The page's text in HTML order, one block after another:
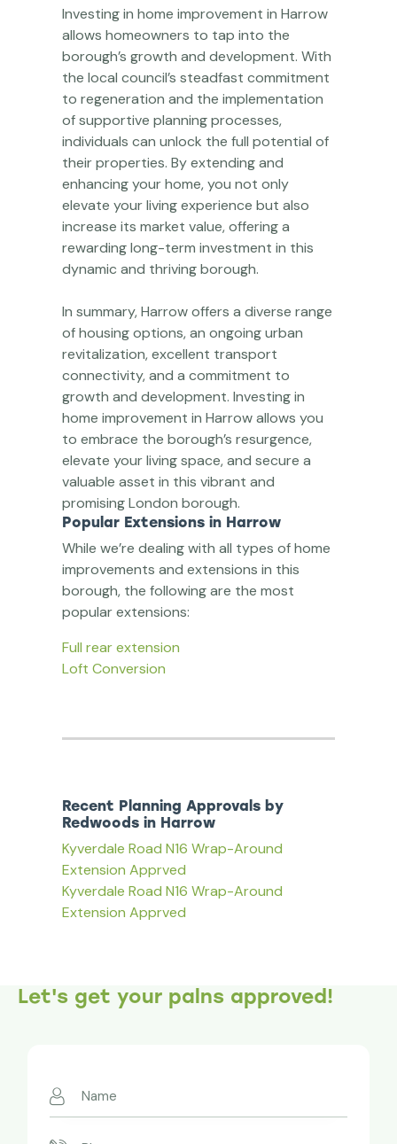
Investing in home improvement in Harrow
allows homeowners to tap into the
borough’s growth and development. With
the local council’s steadfast commitment
to regeneration and the implementation
of supportive planning processes,
individuals can unlock the full potential of
their properties. By extending and
enhancing your home, you not only
elevate your living experience but also
increase its market value, offering a
rewarding long-term investment in this
dynamic and thriving borough.
In summary, Harrow offers a diverse range
of housing options, an ongoing urban
revitalization, excellent transport
connectivity, and a commitment to
growth and development. Investing in
home improvement in Harrow allows you
to embrace the borough’s resurgence,
elevate your living space, and secure a
valuable asset in this vibrant and
promising London borough.
Popular Extensions in Harrow
While we’re dealing with all types of home
improvements and extensions in this
borough, the following are the most
popular extensions:
Full rear extension
Loft Conversion
Recent Planning Approvals by
Redwoods in Harrow
Kyverdale Road N16 Wrap-Around
Extension Apprved
Kyverdale Road N16 Wrap-Around
Extension Apprved
Let's get your palns approved!